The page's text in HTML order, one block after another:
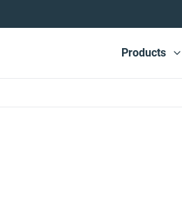
Main
Products